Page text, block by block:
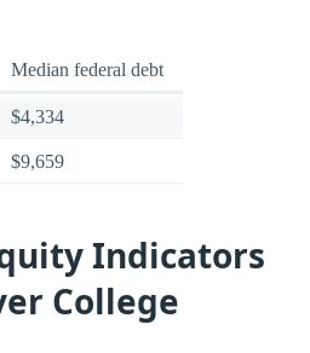
Median federal debt
$4,334
$9,659
Indicators
College